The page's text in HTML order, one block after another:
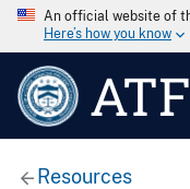
An official website of
Here’s how you know
ATF
Resources